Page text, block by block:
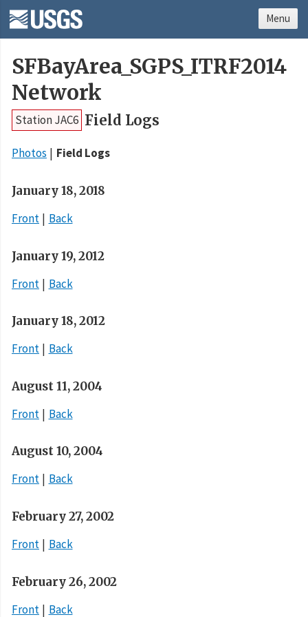
SFBayArea_SGPS_ITRF2014
Network
Station JAC6 Field Logs
Photos Field Logs
January 18, 2018
Front
Back
January 19, 2012
Front
Back
January 18, 2012
Front
Back
August 11, 2004
Front
Back
August 10, 2004
Front
Back
February 27, 2002
Front
Back
February 26, 2002
Front
Back
Menu